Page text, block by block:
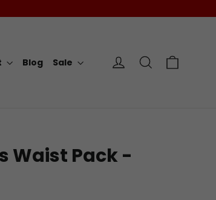
Blog Sale Log in Search
Waist Pack -